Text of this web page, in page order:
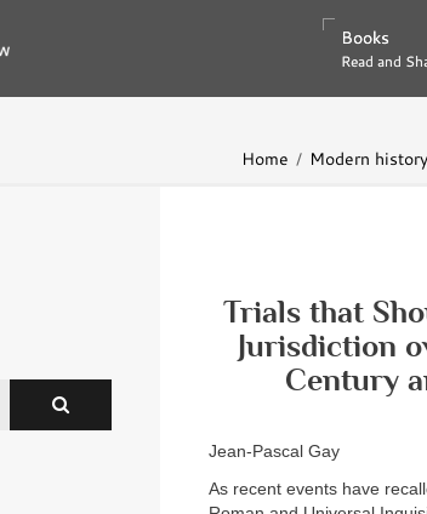
Books
Read and
Books
Read and
Home Modern history
Trials that
Jurisdiction
Century
Jean-Pascal Gay
As recent events have